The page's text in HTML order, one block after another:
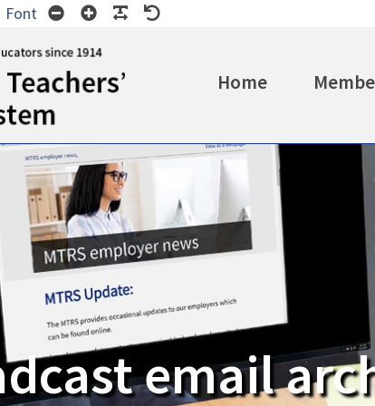
Wide
layout
Font Smaller
Font
Larger
Font
Readable
Font
Home
email